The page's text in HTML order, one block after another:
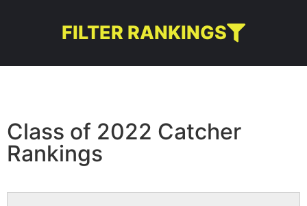
FILTER RANKINGS
Class of 2022 Catcher
Rankings